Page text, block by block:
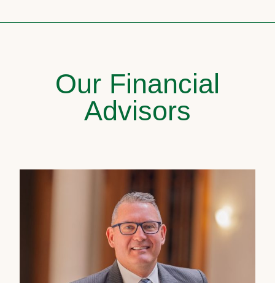
Our Financial
Advisors